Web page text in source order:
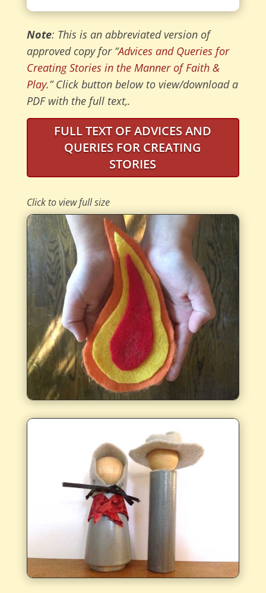
Note: This is an abbreviated version of
approved copy for “Advices and Queries for
Creating Stories in the Manner of Faith &
Play.” Click button below to view/download a
PDF with the full text,.
FULL TEXT OF ADVICES AND
QUERIES FOR CREATING
STORIES
Click to view full size